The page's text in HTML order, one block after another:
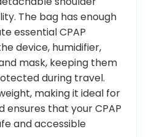
The bag has enough
essential CPAP
device, humidifier,
mask, keeping them
during travel.
making it ideal for
that your CPAP
and accessible